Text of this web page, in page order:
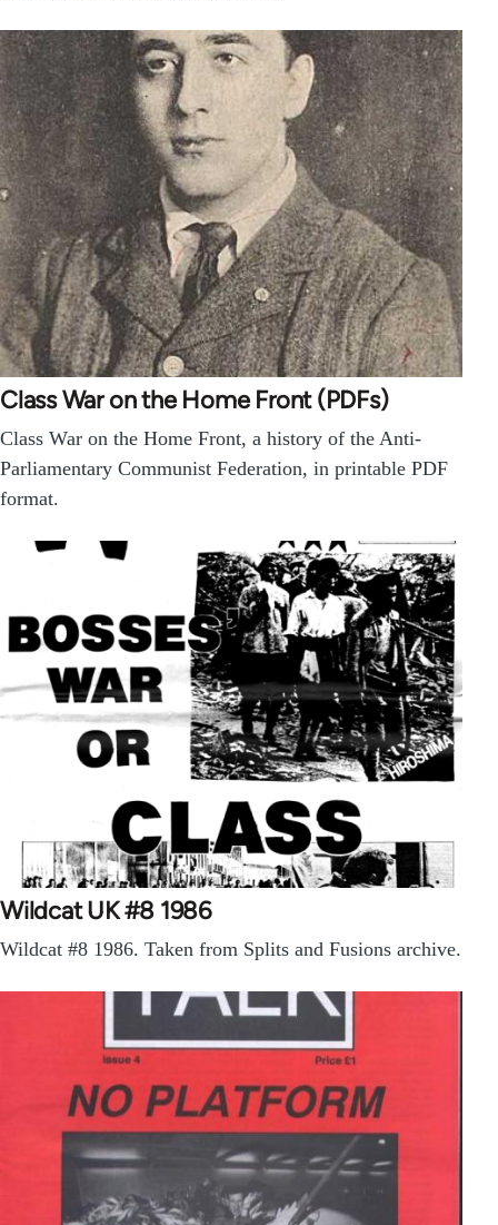
Class War on the Home Front (PDFs)
Class War on the Home Front, a history of the Anti-
Parliamentary Communist Federation, in printable PDF
format.
Wildcat UK #8 1986
Wildcat #8 1986. Taken from Splits and Fusions archive.